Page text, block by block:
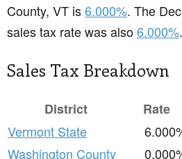
County, VT is6.000%. The
sales tax rate was also6.000%.
Sales Tax Breakdown
District
Rate
Vermont State
Washington County